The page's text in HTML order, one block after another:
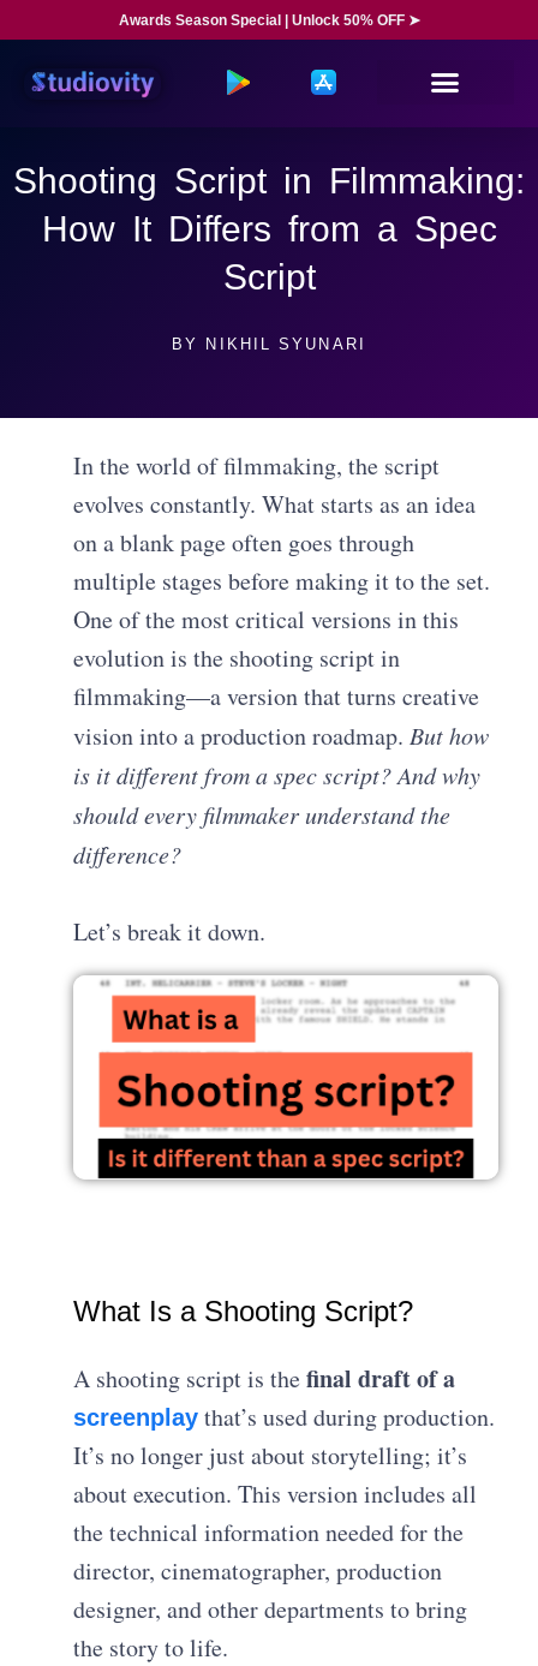
Awards Season Special | Unlock 50% OFF ➤
Shooting Script in Filmmaking:
How It Differs from a Spec
Script
BY NIKHIL SYUNARI
In the world of filmmaking, the script
evolves constantly. What starts as an idea
on a blank page often goes through
multiple stages before making it to the set.
One of the most critical versions in this
evolution is the shooting script in
filmmaking—a version that turns creative
vision into a production roadmap.But how
is it different from a spec script? And why
should every filmmaker understand the
difference?
Let’s break it down.
What Is a Shooting Script?
A shooting script is thefinal draft of a
screenplay that’s used during production.
It’s no longer just about storytelling; it’s
about execution. This version includes all
the technical information needed for the
director, cinematographer, production
designer, and other departments to bring
the story to life.